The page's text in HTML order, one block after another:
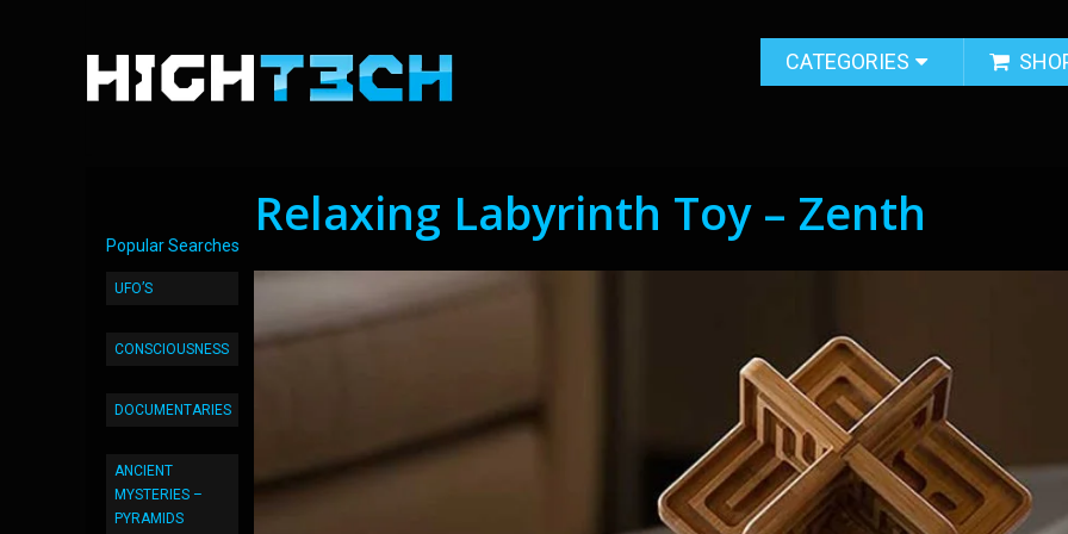
CATEGORIES
Popular Searches
UFO’S
CONSCIOUSNESS
DOCUMENTARIES
ANCIENT
MYSTERIES –
PYRAMIDS
Relaxing Labyrinth Toy – Zenth